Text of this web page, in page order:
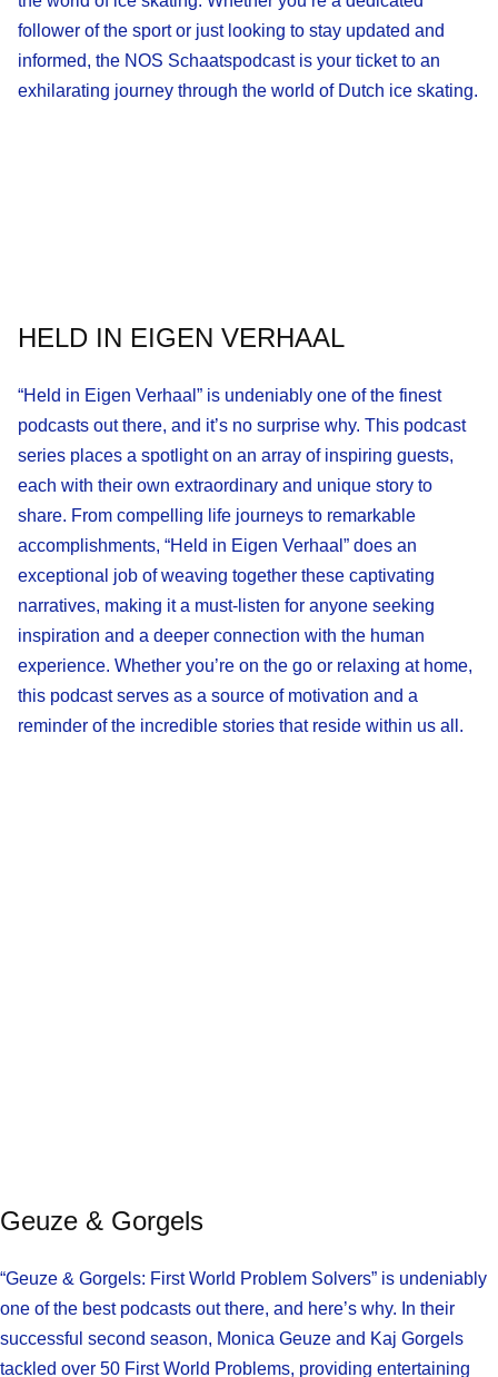
follower of the sport or just looking to stay updated and
informed, the NOS Schaatspodcast is your ticket to an
exhilarating journey through the world of Dutch ice skating.
HELD IN EIGEN VERHAAL
“Held in Eigen Verhaal” is undeniably one of the finest
podcasts out there, and it’s no surprise why. This podcast
series places a spotlight on an array of inspiring guests,
each with their own extraordinary and unique story to
share. From compelling life journeys to remarkable
accomplishments, “Held in Eigen Verhaal” does an
exceptional job of weaving together these captivating
narratives, making it a must-listen for anyone seeking
inspiration and a deeper connection with the human
experience. Whether you’re on the go or relaxing at home,
this podcast serves as a source of motivation and a
reminder of the incredible stories that reside within us all.
Geuze & Gorgels
“Geuze & Gorgels: First World Problem Solvers” is undeniably
one of the best podcasts out there, and here’s why. In their
successful second season, Monica Geuze and Kaj Gorgels
tackled over 50 First World Problems, providing entertaining